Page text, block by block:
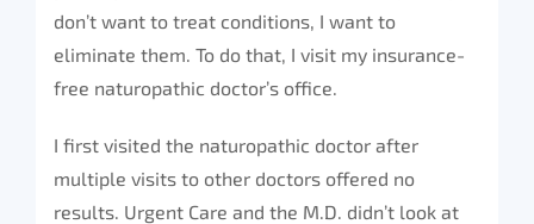
don’t want to treat conditions, I want to
eliminate them. To do that, I visit my insurance-
free naturopathic doctor’s office.
I first visited the naturopathic doctor after
multiple visits to other doctors offered no
results. Urgent Care and the M.D. didn’t look at